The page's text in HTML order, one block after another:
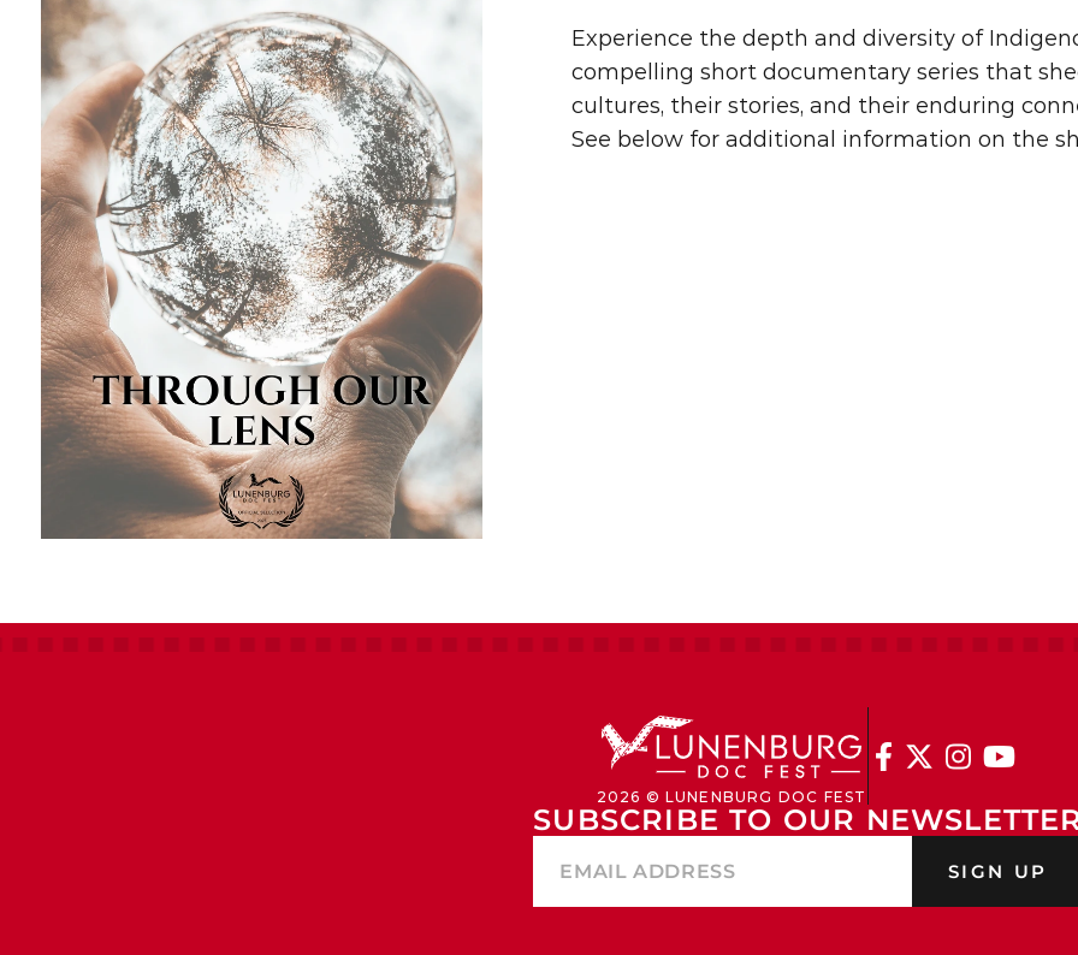
Experience the depth and diversity of
compelling short documentary series that
cultures, their stories, and their enduring
See below for additional information on the
2026 © LUNENBURG DOC FEST
   
SUBSCRIBE TO OUR